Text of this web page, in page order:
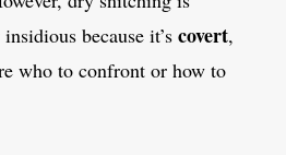
because it’s covert,
who to confront or how to